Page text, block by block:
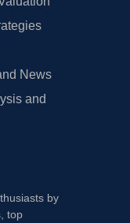
News
and
by
top